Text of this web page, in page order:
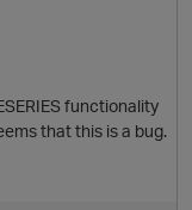
functionality
that this is a bug.